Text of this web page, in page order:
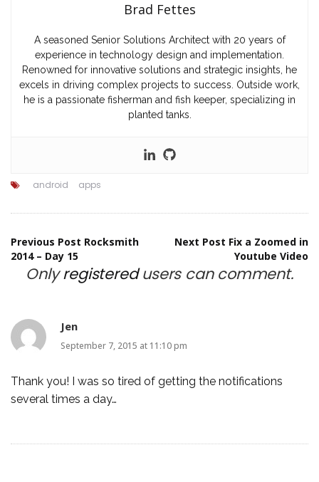
Brad Fettes
A seasoned Senior Solutions Architect with 20 years of
experience in technology design and implementation.
Renowned for innovative solutions and strategic insights, he
excels in driving complex projects to success. Outside work,
he is a passionate fisherman and fish keeper, specializing in
planted tanks.
android apps
Post
navigation
Previous Post Rocksmith
2014 – Day 15
Next Post Fix a Zoomed in
Youtube Video
Onlyregisteredusers can comment.
Jen
September 7, 2015 at 11:10 pm
Thank you! I was so tired of getting the notifications
several times a day…